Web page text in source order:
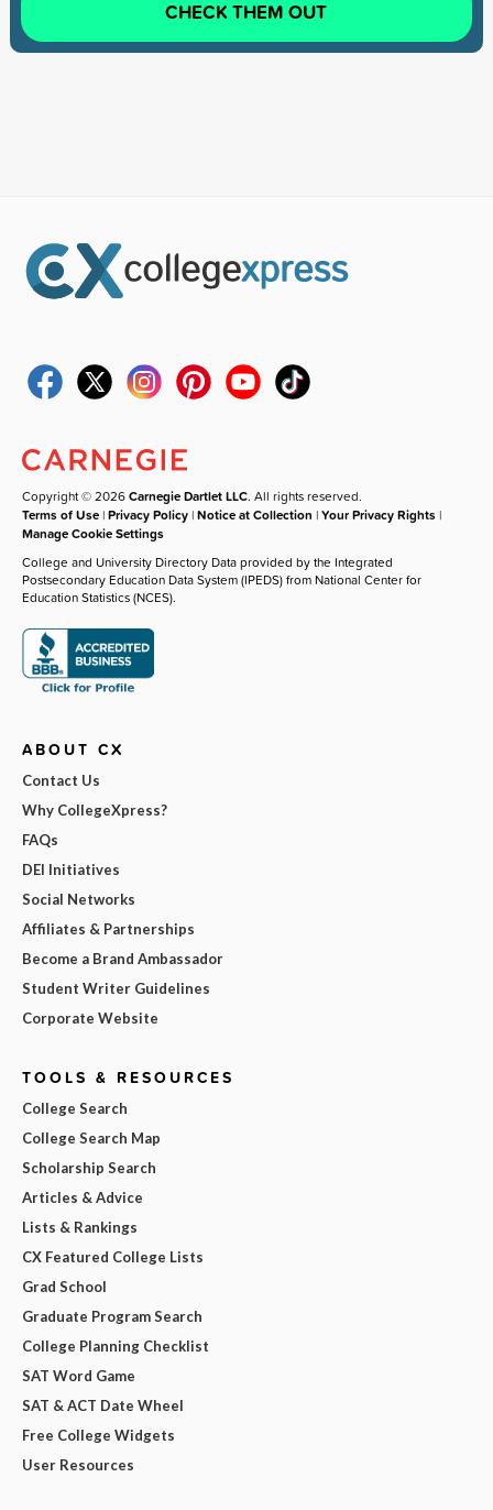
CHECK THEM OUT
Copyright © 2026Carnegie Dartlet LLC. All rights reserved.
Terms of Use |Privacy Policy |Notice at Collection |Your Privacy Rights |
Manage Cookie Settings
College and University Directory Data provided by the Integrated
Postsecondary Education Data System (IPEDS) from National Center for
Education Statistics (NCES).
ABOUT CX
Contact Us
Why CollegeXpress?
FAQs
DEI Initiatives
Social Networks
Affiliates & Partnerships
Become a Brand Ambassador
Student Writer Guidelines
Corporate Website
TOOLS & RESOURCES
College Search
College Search Map
Scholarship Search
Articles & Advice
Lists & Rankings
CX Featured College Lists
Grad School
Graduate Program Search
College Planning Checklist
SAT Word Game
SAT & ACT Date Wheel
Free College Widgets
User Resources